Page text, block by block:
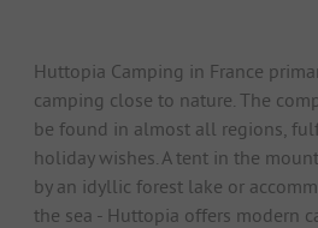
Huttopia Camping in France
camping close to nature. The
be found in almost all regions,
holiday wishes. A tent in the
by an idyllic forest lake or
the sea - Huttopia offers modern